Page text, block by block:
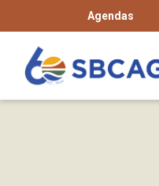
Agendas